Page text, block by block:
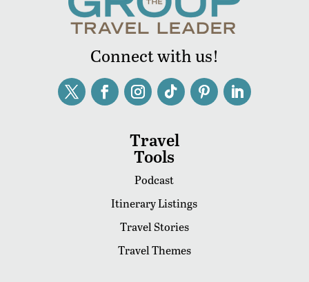
Connect with us!
Travel
Tools
Podcast
Itinerary Listings
Travel Stories
Travel Themes